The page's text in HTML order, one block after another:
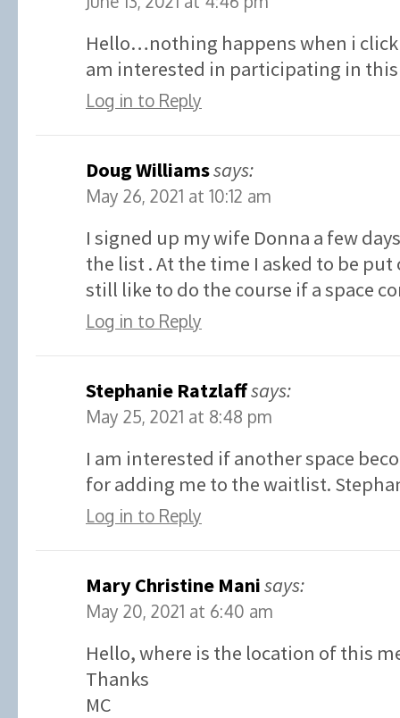
Hello…nothing happens when i
am interested in participating in
Log in to Reply
Doug Williamssays:
May 26, 2021 at 10:12 am
I signed up my wife Donna a few
the list . At the time I asked to be put
still like to do the course if a space
Log in to Reply
Stephanie Ratzlaffsays:
May 25, 2021 at 8:48 pm
I am interested if another space
for adding me to the waitlist.
Log in to Reply
Mary Christine Manisays:
May 20, 2021 at 6:40 am
Hello, where is the location of this
Thanks
MC